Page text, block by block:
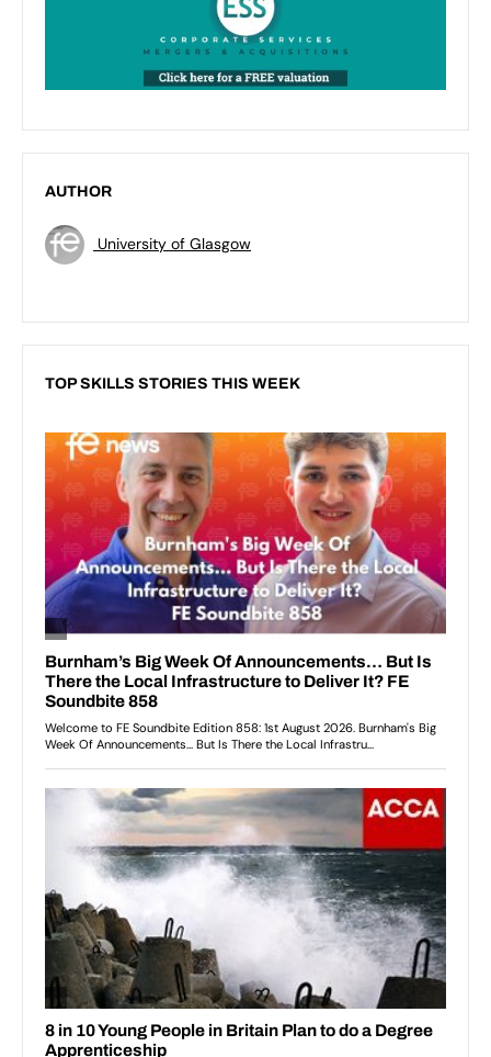
AUTHOR
University of Glasgow
TOP SKILLS STORIES THIS WEEK